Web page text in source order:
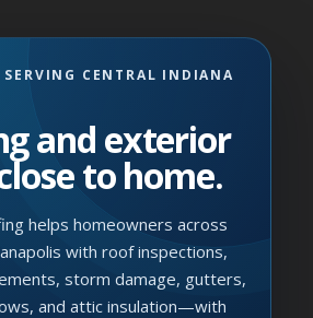
SERVING CENTRAL INDIANA
and exterior
to home.
helps homeowners across
with roof inspections,
storm damage, gutters,
and attic insulation—with